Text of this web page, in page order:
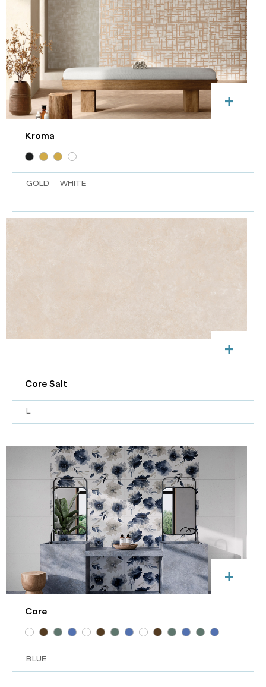
+
Kroma
GOLD WHITE
+
Core Salt
L
+
Core
BLUE